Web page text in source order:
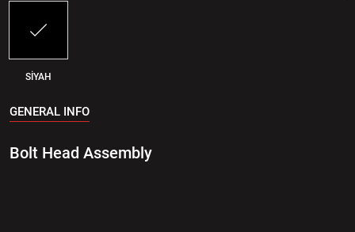
SİYAH
GENERAL INFO
Bolt Head Assembly